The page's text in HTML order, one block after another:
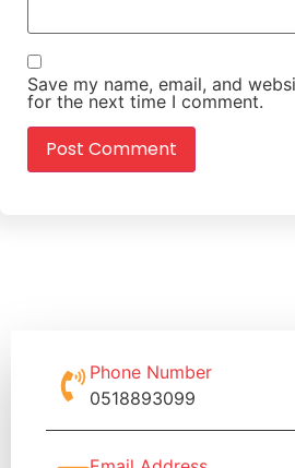
Save my name, email, and
for the next time I comment.
Phone Number
0518893099